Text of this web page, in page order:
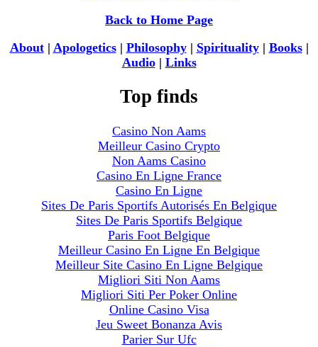
Back to Home Page
About| Apologetics| Philosophy| Spirituality| Books|
Audio| Links
Top finds
Casino Non Aams
Meilleur Casino Crypto
Non Aams Casino
Casino En Ligne France
Casino En Ligne
Sites De Paris Sportifs Autorisés En Belgique
Sites De Paris Sportifs Belgique
Paris Foot Belgique
Meilleur Casino En Ligne En Belgique
Meilleur Site Casino En Ligne Belgique
Migliori Siti Non Aams
Migliori Siti Per Poker Online
Online Casino Visa
Jeu Sweet Bonanza Avis
Parier Sur Ufc